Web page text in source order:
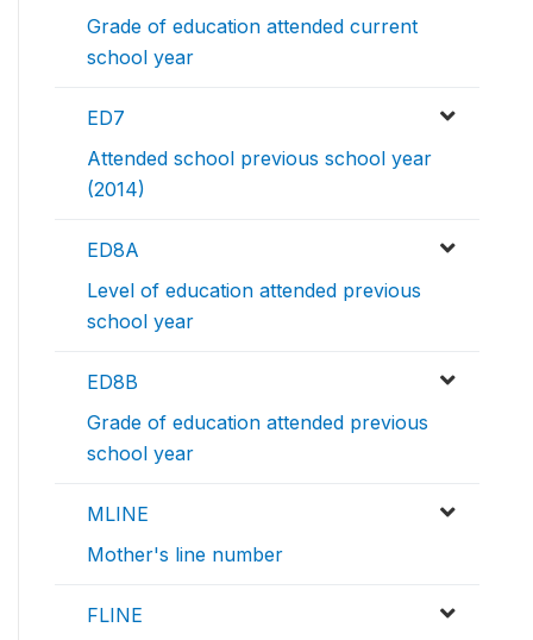
Grade of education attended current
school year
ED7
Attended school previous school year
(2014)
ED8A
Level of education attended previous
school year
ED8B
Grade of education attended previous
school year
MLINE
Mother's line number
FLINE